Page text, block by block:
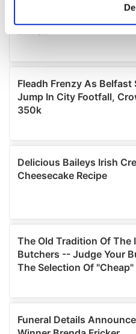
Find out more about how
We use cookies to
provide social media
We also share information
our social media,
may combine it with other
provided to them or that
of their services.